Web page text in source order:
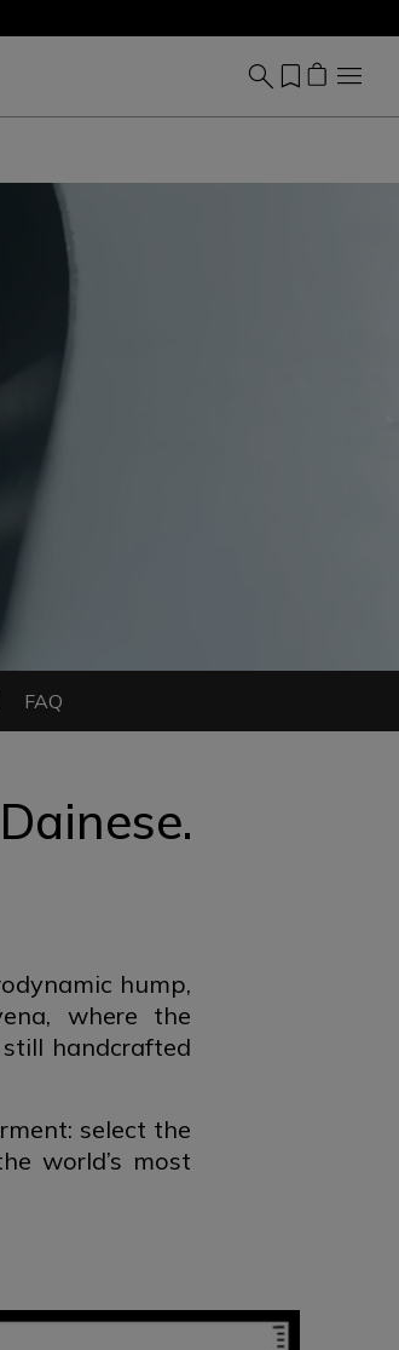
FAQ
hump,
where the
handcrafted
select the
world’s most